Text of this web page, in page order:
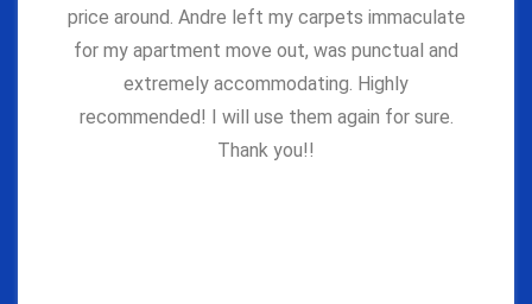
price around. Andre left my carpets immaculate
for my apartment move out, was punctual and
extremely accommodating. Highly
recommended! I will use them again for sure.
Thank you!!